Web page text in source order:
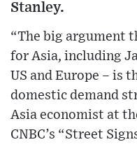
Stanley.
“The big argument
for Asia, including
US and Europe – is
domestic demand
Asia economist at
CNBC’s “Street